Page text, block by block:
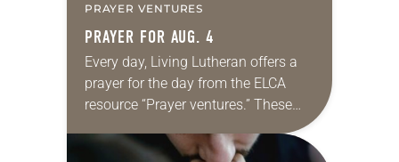
PRAYER VENTURES
PRAYER FOR AUG. 4
Every day, Living Lutheran offers a
prayer for the day from the ELCA
resource “Prayer ventures.” These
daily petitions are offered as a guide
for your own prayer life as together